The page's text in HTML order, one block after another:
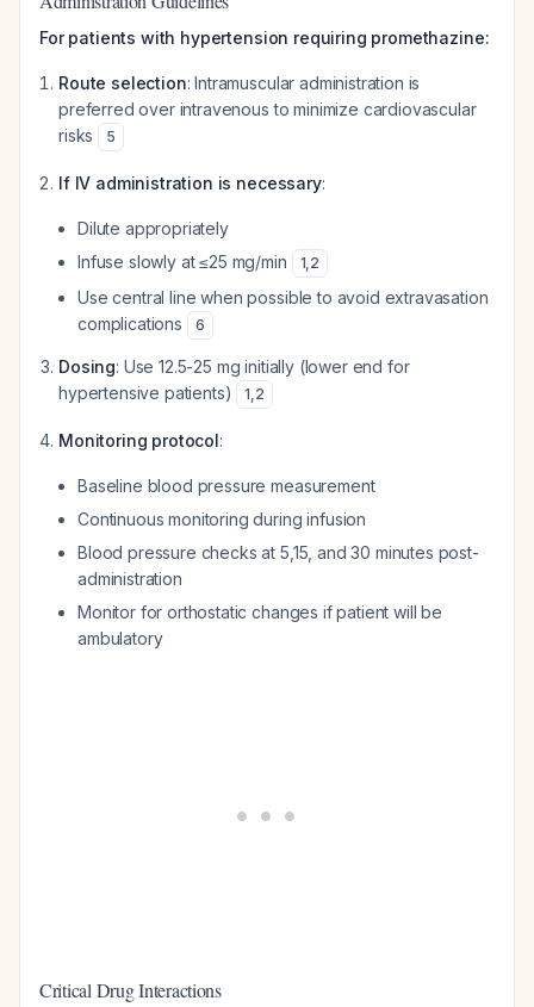
For patients with hypertension requiring promethazine:
Route selection: Intramuscular administration is
preferred over intravenous to minimize cardiovascular
risks
5
If IV administration is necessary:
Dilute appropriately
Infuse slowly at ≤25 mg/min
1,2
Use central line when possible to avoid extravasation
complications
6
Dosing: Use 12.5-25 mg initially (lower end for
hypertensive patients)
1,2
Monitoring protocol:
Baseline blood pressure measurement
Continuous monitoring during infusion
Blood pressure checks at 5,15, and 30 minutes post-
administration
Monitor for orthostatic changes if patient will be
ambulatory
Critical Drug Interactions